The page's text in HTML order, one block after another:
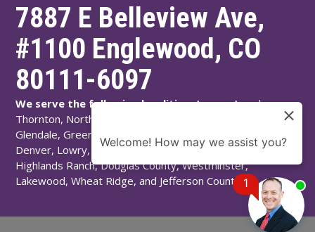
7887 E Belleview Ave,
#1100 Englewood, CO
80111-6097
We serve the following localities:Aurora, Arvada,
Thornton, Northglenn, Adams County, Englewood,
Glendale, Greenwood Village, Littleton, Arapahoe County,
Denver, Lowry, Montbello, Montclair, Denver County,
Highlands Ranch, Douglas County, Westminster,
Lakewood, Wheat Ridge, and Jefferson County. 1
Welcome! How may we assist you?